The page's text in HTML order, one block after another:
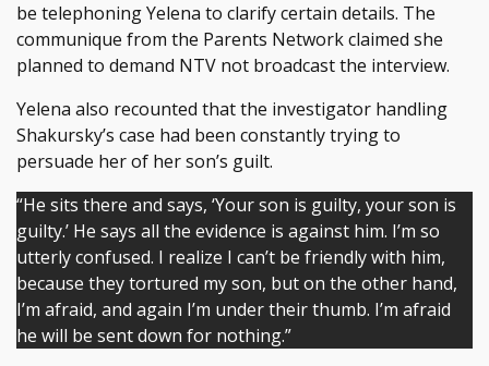
be telephoning Yelena to clarify certain details. The
communique from the Parents Network claimed she
planned to demand NTV not broadcast the interview.
Yelena also recounted that the investigator handling
Shakursky’s case had been constantly trying to
persuade her of her son’s guilt.
“He sits there and says, ‘Your son is guilty, your son is
guilty.’ He says all the evidence is against him. I’m so
utterly confused. I realize I can’t be friendly with him,
because they tortured my son, but on the other hand,
I’m afraid, and again I’m under their thumb. I’m afraid
he will be sent down for nothing.”